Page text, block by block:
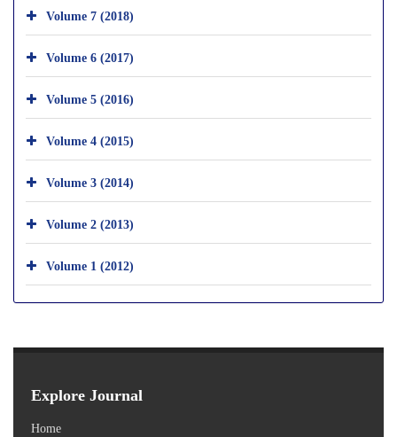
Volume 7 (2018)
Volume 6 (2017)
Volume 5 (2016)
Volume 4 (2015)
Volume 3 (2014)
Volume 2 (2013)
Volume 1 (2012)
Explore Journal
Home